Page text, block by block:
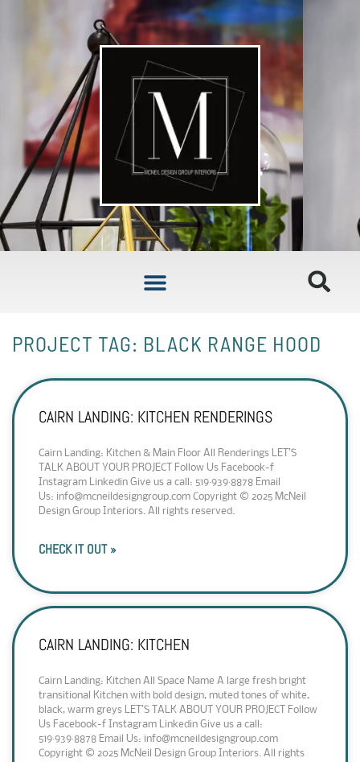
PROJECT TAG: BLACK RANGE HOOD
CAIRN LANDING: KITCHEN RENDERINGS
Cairn Landing: Kitchen & Main Floor All Renderings LET’S
TALK ABOUT YOUR PROJECT Follow Us Facebook-f
Instagram Linkedin Give us a call: 519·939·8878 Email
Us: info@mcneildesigngroup.com Copyright © 2025 McNeil
Design Group Interiors. All rights reserved.
CHECK IT OUT »
CAIRN LANDING: KITCHEN
Cairn Landing: Kitchen All Space Name A large fresh bright
transitional Kitchen with bold design, muted tones of white,
black, warm greys LET’S TALK ABOUT YOUR PROJECT Follow
Us Facebook-f Instagram Linkedin Give us a call:
519·939·8878 Email Us: info@mcneildesigngroup.com
Copyright © 2025 McNeil Design Group Interiors. All rights